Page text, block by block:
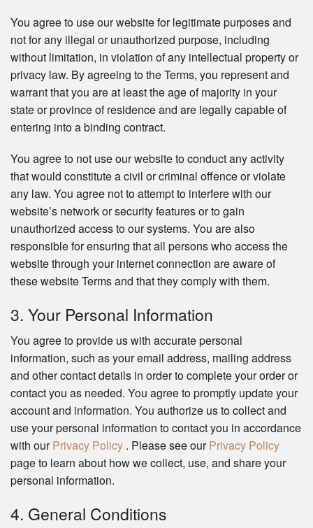
You agree to use our website for legitimate purposes and
not for any illegal or unauthorized purpose, including
without limitation, in violation of any intellectual property or
privacy law. By agreeing to the Terms, you represent and
warrant that you are at least the age of majority in your
state or province of residence and are legally capable of
entering into a binding contract.
You agree to not use our website to conduct any activity
that would constitute a civil or criminal offence or violate
any law. You agree not to attempt to interfere with our
website’s network or security features or to gain
unauthorized access to our systems. You are also
responsible for ensuring that all persons who access the
website through your internet connection are aware of
these website Terms and that they comply with them.
3. Your Personal Information
You agree to provide us with accurate personal
information, such as your email address, mailing address
and other contact details in order to complete your order or
contact you as needed. You agree to promptly update your
account and information. You authorize us to collect and
use your personal information to contact you in accordance
with ourPrivacy Policy . Please see ourPrivacy Policy
page to learn about how we collect, use, and share your
personal information.
4. General Conditions